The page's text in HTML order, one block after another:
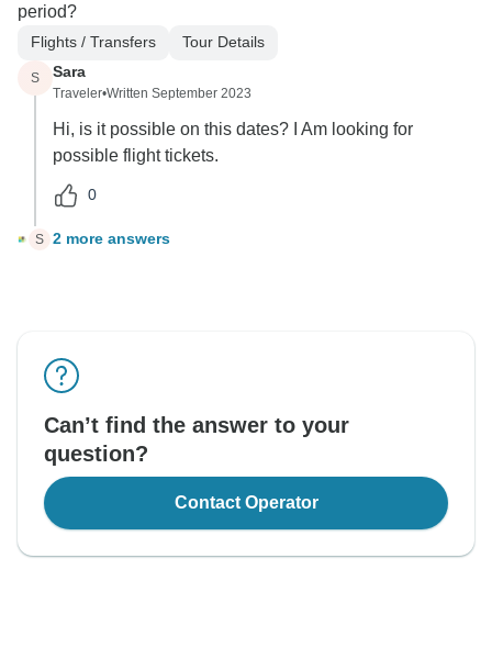
period?
Flights / Transfers Tour Details
S Sara
Traveler•Written September 2023
Hi, is it possible on this dates? I Am looking for
possible flight tickets.
0
S 2 more answers
Can’t find the answer to your
question?
Contact Operator